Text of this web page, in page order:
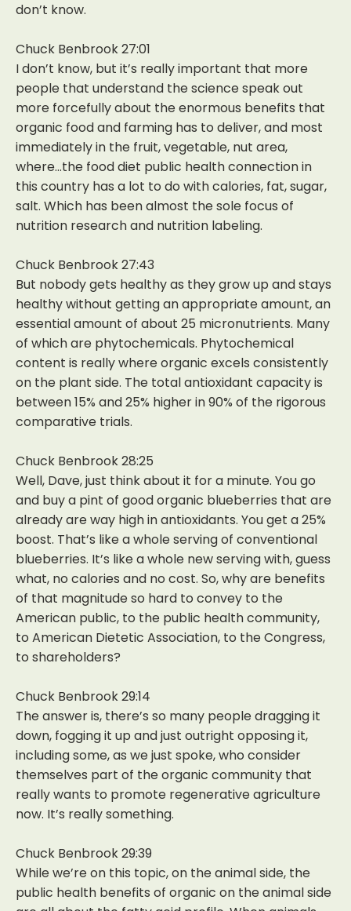
don’t know.
Chuck Benbrook 27:01
I don’t know, but it’s really important that more
people that understand the science speak out
more forcefully about the enormous benefits that
organic food and farming has to deliver, and most
immediately in the fruit, vegetable, nut area,
where…the food diet public health connection in
this country has a lot to do with calories, fat, sugar,
salt. Which has been almost the sole focus of
nutrition research and nutrition labeling.
Chuck Benbrook 27:43
But nobody gets healthy as they grow up and stays
healthy without getting an appropriate amount, an
essential amount of about 25 micronutrients. Many
of which are phytochemicals. Phytochemical
content is really where organic excels consistently
on the plant side. The total antioxidant capacity is
between 15% and 25% higher in 90% of the rigorous
comparative trials.
Chuck Benbrook 28:25
Well, Dave, just think about it for a minute. You go
and buy a pint of good organic blueberries that are
already are way high in antioxidants. You get a 25%
boost. That’s like a whole serving of conventional
blueberries. It’s like a whole new serving with, guess
what, no calories and no cost. So, why are benefits
of that magnitude so hard to convey to the
American public, to the public health community,
to American Dietetic Association, to the Congress,
to shareholders?
Chuck Benbrook 29:14
The answer is, there’s so many people dragging it
down, fogging it up and just outright opposing it,
including some, as we just spoke, who consider
themselves part of the organic community that
really wants to promote regenerative agriculture
now. It’s really something.
Chuck Benbrook 29:39
While we’re on this topic, on the animal side, the
public health benefits of organic on the animal side